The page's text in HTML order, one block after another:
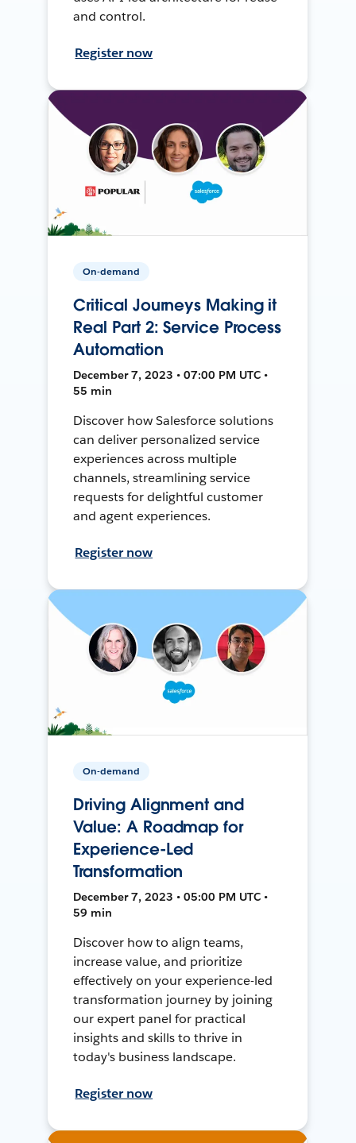
and control.
Register now
On-demand
Critical Journeys Making it
Real Part 2: Service Process
Automation
December 7, 2023 • 07:00 PM UTC •
55 min
Discover how Salesforce solutions
can deliver personalized service
experiences across multiple
channels, streamlining service
requests for delightful customer
and agent experiences.
Register now
On-demand
Driving Alignment and
Value: A Roadmap for
Experience-Led
Transformation
December 7, 2023 • 05:00 PM UTC •
59 min
Discover how to align teams,
increase value, and prioritize
effectively on your experience-led
transformation journey by joining
our expert panel for practical
insights and skills to thrive in
today's business landscape.
Register now